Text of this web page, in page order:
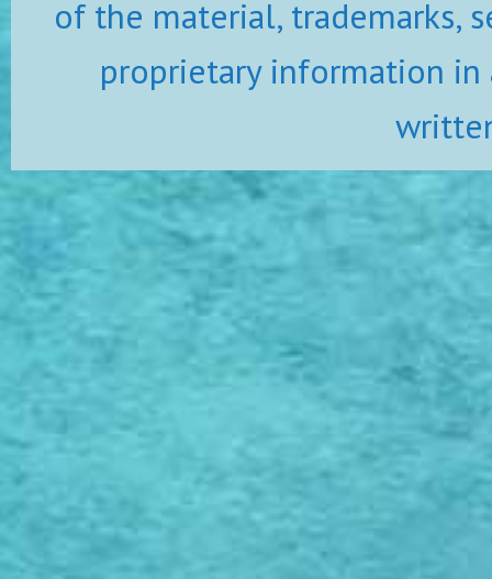
of the material, trademarks,
proprietary information in